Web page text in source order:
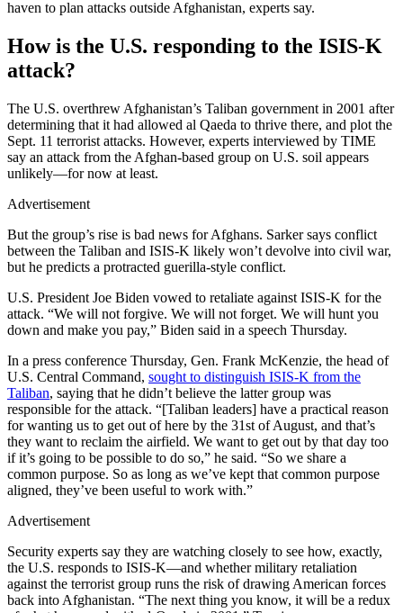
haven to plan attacks outside Afghanistan, experts say.
How is the U.S. responding to the ISIS-K
attack?
The U.S. overthrew Afghanistan’s Taliban government in 2001 after
determining that it had allowed al Qaeda to thrive there, and plot the
Sept. 11 terrorist attacks. However, experts interviewed by TIME
say an attack from the Afghan-based group on U.S. soil appears
unlikely—for now at least.
Advertisement
But the group’s rise is bad news for Afghans. Sarker says conflict
between the Taliban and ISIS-K likely won’t devolve into civil war,
but he predicts a protracted guerilla-style conflict.
U.S. President Joe Biden vowed to retaliate against ISIS-K for the
attack. “We will not forgive. We will not forget. We will hunt you
down and make you pay,” Biden said in a speech Thursday.
In a press conference Thursday, Gen. Frank McKenzie, the head of
U.S. Central Command, sought to distinguish ISIS-K from the
Taliban, saying that he didn’t believe the latter group was
responsible for the attack. “[Taliban leaders] have a practical reason
for wanting us to get out of here by the 31st of August, and that’s
they want to reclaim the airfield. We want to get out by that day too
if it’s going to be possible to do so,” he said. “So we share a
common purpose. So as long as we’ve kept that common purpose
aligned, they’ve been useful to work with.”
Advertisement
Security experts say they are watching closely to see how, exactly,
the U.S. responds to ISIS-K—and whether military retaliation
against the terrorist group runs the risk of drawing American forces
back into Afghanistan. “The next thing you know, it will be a redux